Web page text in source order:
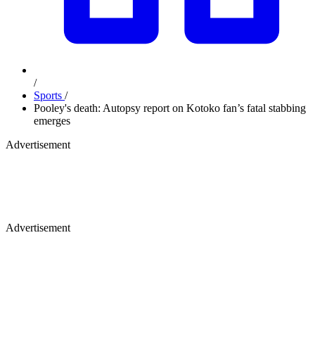
/
Sports /
Pooley's death: Autopsy report on Kotoko fan’s fatal stabbing
emerges
Advertisement
Advertisement